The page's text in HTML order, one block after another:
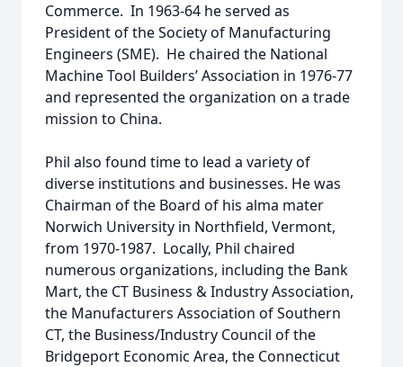
Commerce. In 1963-64 he served as
President of the Society of Manufacturing
Engineers (SME). He chaired the National
Machine Tool Builders’ Association in 1976-77
and represented the organization on a trade
mission to China.
Phil also found time to lead a variety of
diverse institutions and businesses. He was
Chairman of the Board of his alma mater
Norwich University in Northfield, Vermont,
from 1970-1987. Locally, Phil chaired
numerous organizations, including the Bank
Mart, the CT Business & Industry Association,
the Manufacturers Association of Southern
CT, the Business/Industry Council of the
Bridgeport Economic Area, the Connecticut